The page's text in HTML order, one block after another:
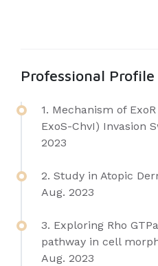
Professional Profile
1. Mechanism of
ExoS-ChvI) Invasion
2023
2. Study in Atopic
Aug. 2023
3. Exploring Rho
pathway in cell
Aug. 2023